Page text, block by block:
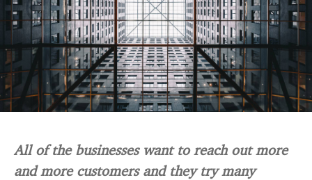
All of the businesses want to reach out more
and more customers and they try many